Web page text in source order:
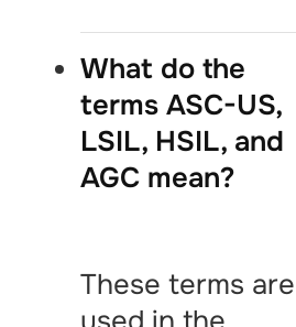
What do the
terms ASC-US,
LSIL, HSIL, and
AGC mean?
These terms are